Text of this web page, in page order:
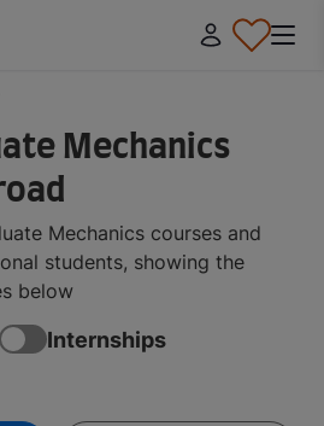
Mechanics
Mechanics courses and
students, showing the
below
Internships